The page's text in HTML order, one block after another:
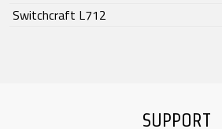
Switchcraft L712
SUPPORT